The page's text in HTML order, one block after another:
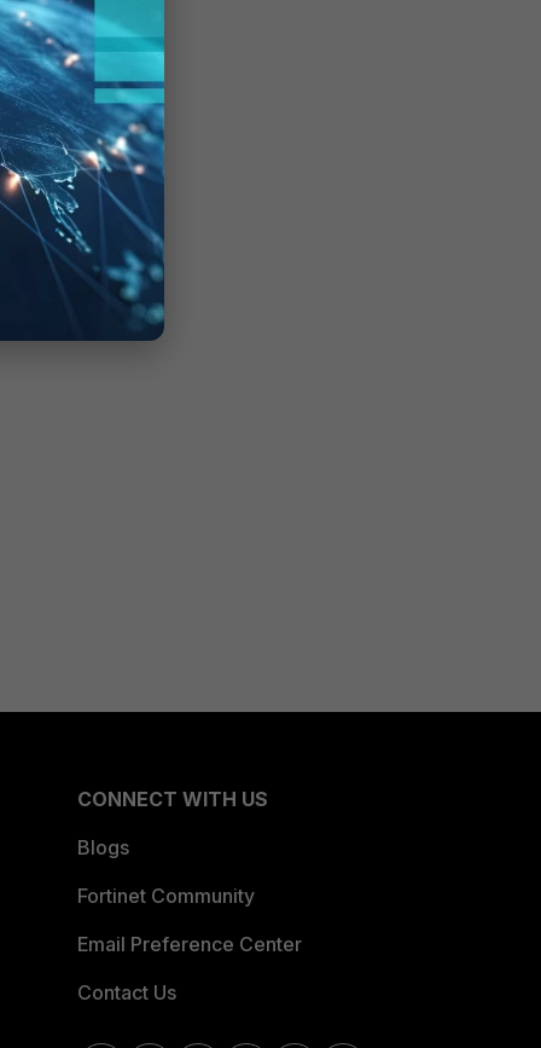
CONNECT WITH US
Blogs
Fortinet Community
Email Preference Center
Contact Us